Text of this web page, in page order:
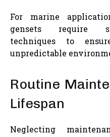
For marine
gensets require
techniques to
unpredictable
Routine
Lifespan
Neglecting